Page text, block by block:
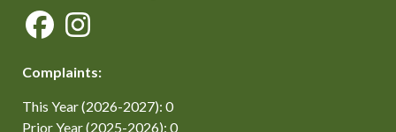
Complaints:
This Year (2026-2027): 0
Prior Year (2025-2026): 0